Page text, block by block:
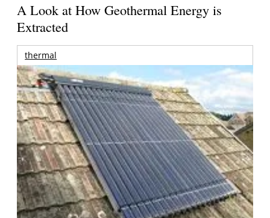
A Look at How Geothermal Energy is
Extracted
thermal